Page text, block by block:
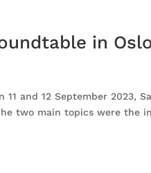
in
and 12 September 2023,
two main topics were the